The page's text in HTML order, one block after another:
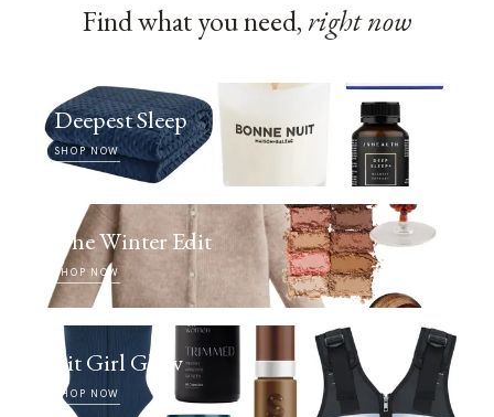
Find what you need, right now
Deepest Sleep
SHOP NOW
The Winter Edit
SHOP NOW
Fit Girl Glow
SHOP NOW